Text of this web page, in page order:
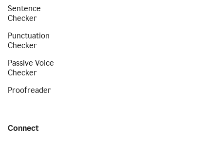
Sentence
Checker
Punctuation
Checker
Passive Voice
Checker
Proofreader
Connect